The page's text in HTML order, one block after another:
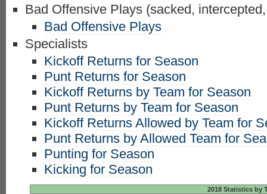
Bad Offensive Plays (sacked,
Bad Offensive Plays
Specialists
Kickoff Returns for Season
Punt Returns for Season
Kickoff Returns by Team for Season
Punt Returns by Team for Season
Kickoff Returns Allowed by Team for
Punt Returns by Allowed Team for
Punting for Season
Kicking for Season
2018 Statistics by